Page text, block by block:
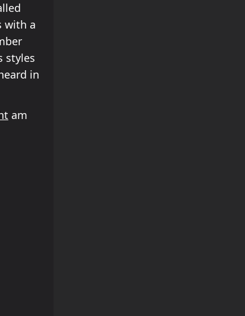
with a
styles
in
am